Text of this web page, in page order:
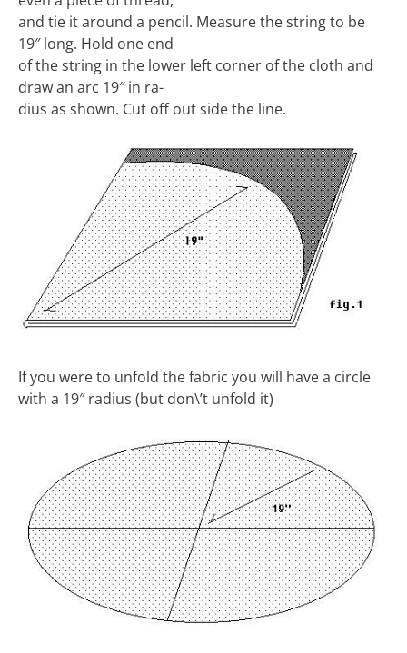
and tie it around a pencil. Measure the string to be
19″ long. Hold one end
of the string in the lower left corner of the cloth and
draw an arc 19″ in ra-
dius as shown. Cut off out side the line.
If you were to unfold the fabric you will have a circle
with a 19″ radius (but don\’t unfold it)